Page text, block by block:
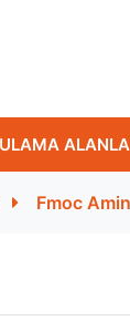
Fmoc